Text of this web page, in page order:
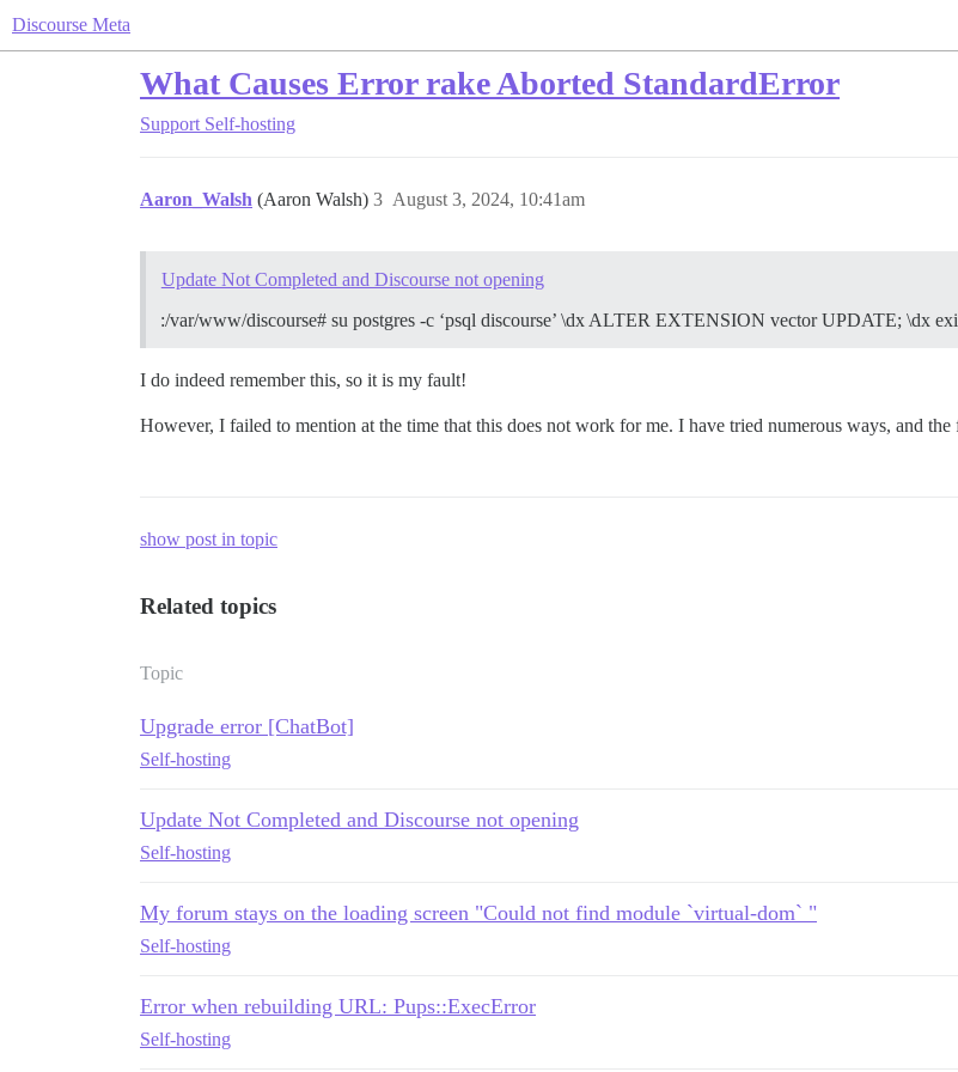
Discourse Meta
What Causes Error rake Aborted StandardError
Support Self-hosting
Aaron_Walsh (Aaron Walsh) August 3, 2024, 10:41am
3
Update Not Completed and Discourse not opening
:/var/www/discourse# su postgres -c ‘psql discourse’ \dx ALTER EXTENSION vector UPDATE; \dx
I do indeed remember this, so it is my fault!
However, I failed to mention at the time that this does not work for me. I have tried numerous ways, and
show post in topic
Related topics
Topic
Upgrade error [ChatBot]
Self-hosting
Update Not Completed and Discourse not opening
Self-hosting
My forum stays on the loading screen "Could not find module `virtual-dom` "
Self-hosting
Error when rebuilding URL: Pups::ExecError
Self-hosting